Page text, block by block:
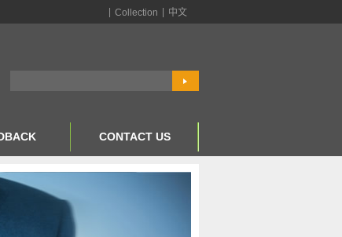
Collection 中文
CONTACT US